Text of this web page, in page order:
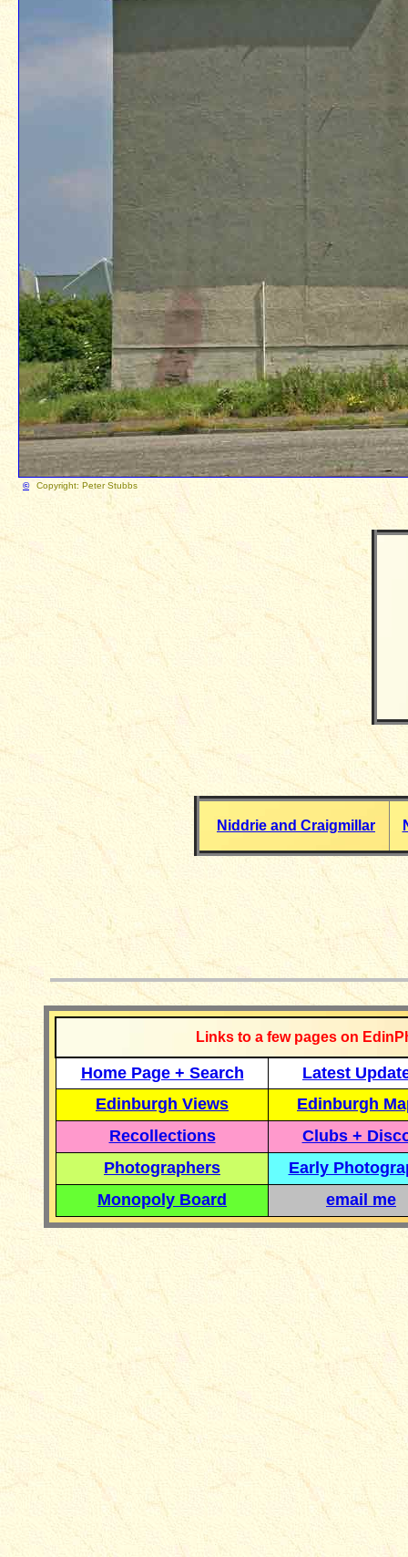
© Copyright: Peter
Niddrie and Craigmillar
Links to a few pages on
Home Page + Search
Latest
Edinburgh Views
Edinburgh
Recollections
Clubs +
Photographers
Early
Monopoly Board
email me